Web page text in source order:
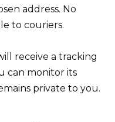
address. No
to couriers.
receive a tracking
can monitor its
private to you.